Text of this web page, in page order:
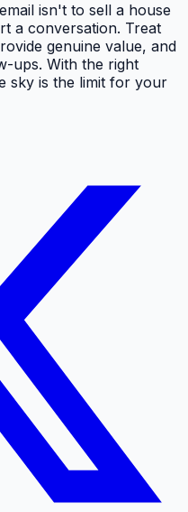
isn't to sell a house
a conversation. Treat
genuine value, and
ups. With the right
sky is the limit for your